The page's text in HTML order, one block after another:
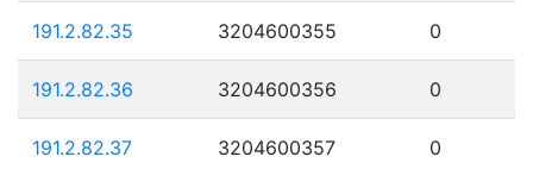
191.2.82.35 3204600355 0
191.2.82.36 3204600356 0
191.2.82.37 3204600357 0